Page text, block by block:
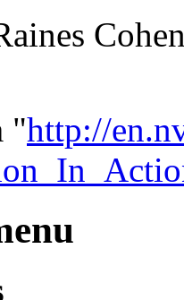
"http://